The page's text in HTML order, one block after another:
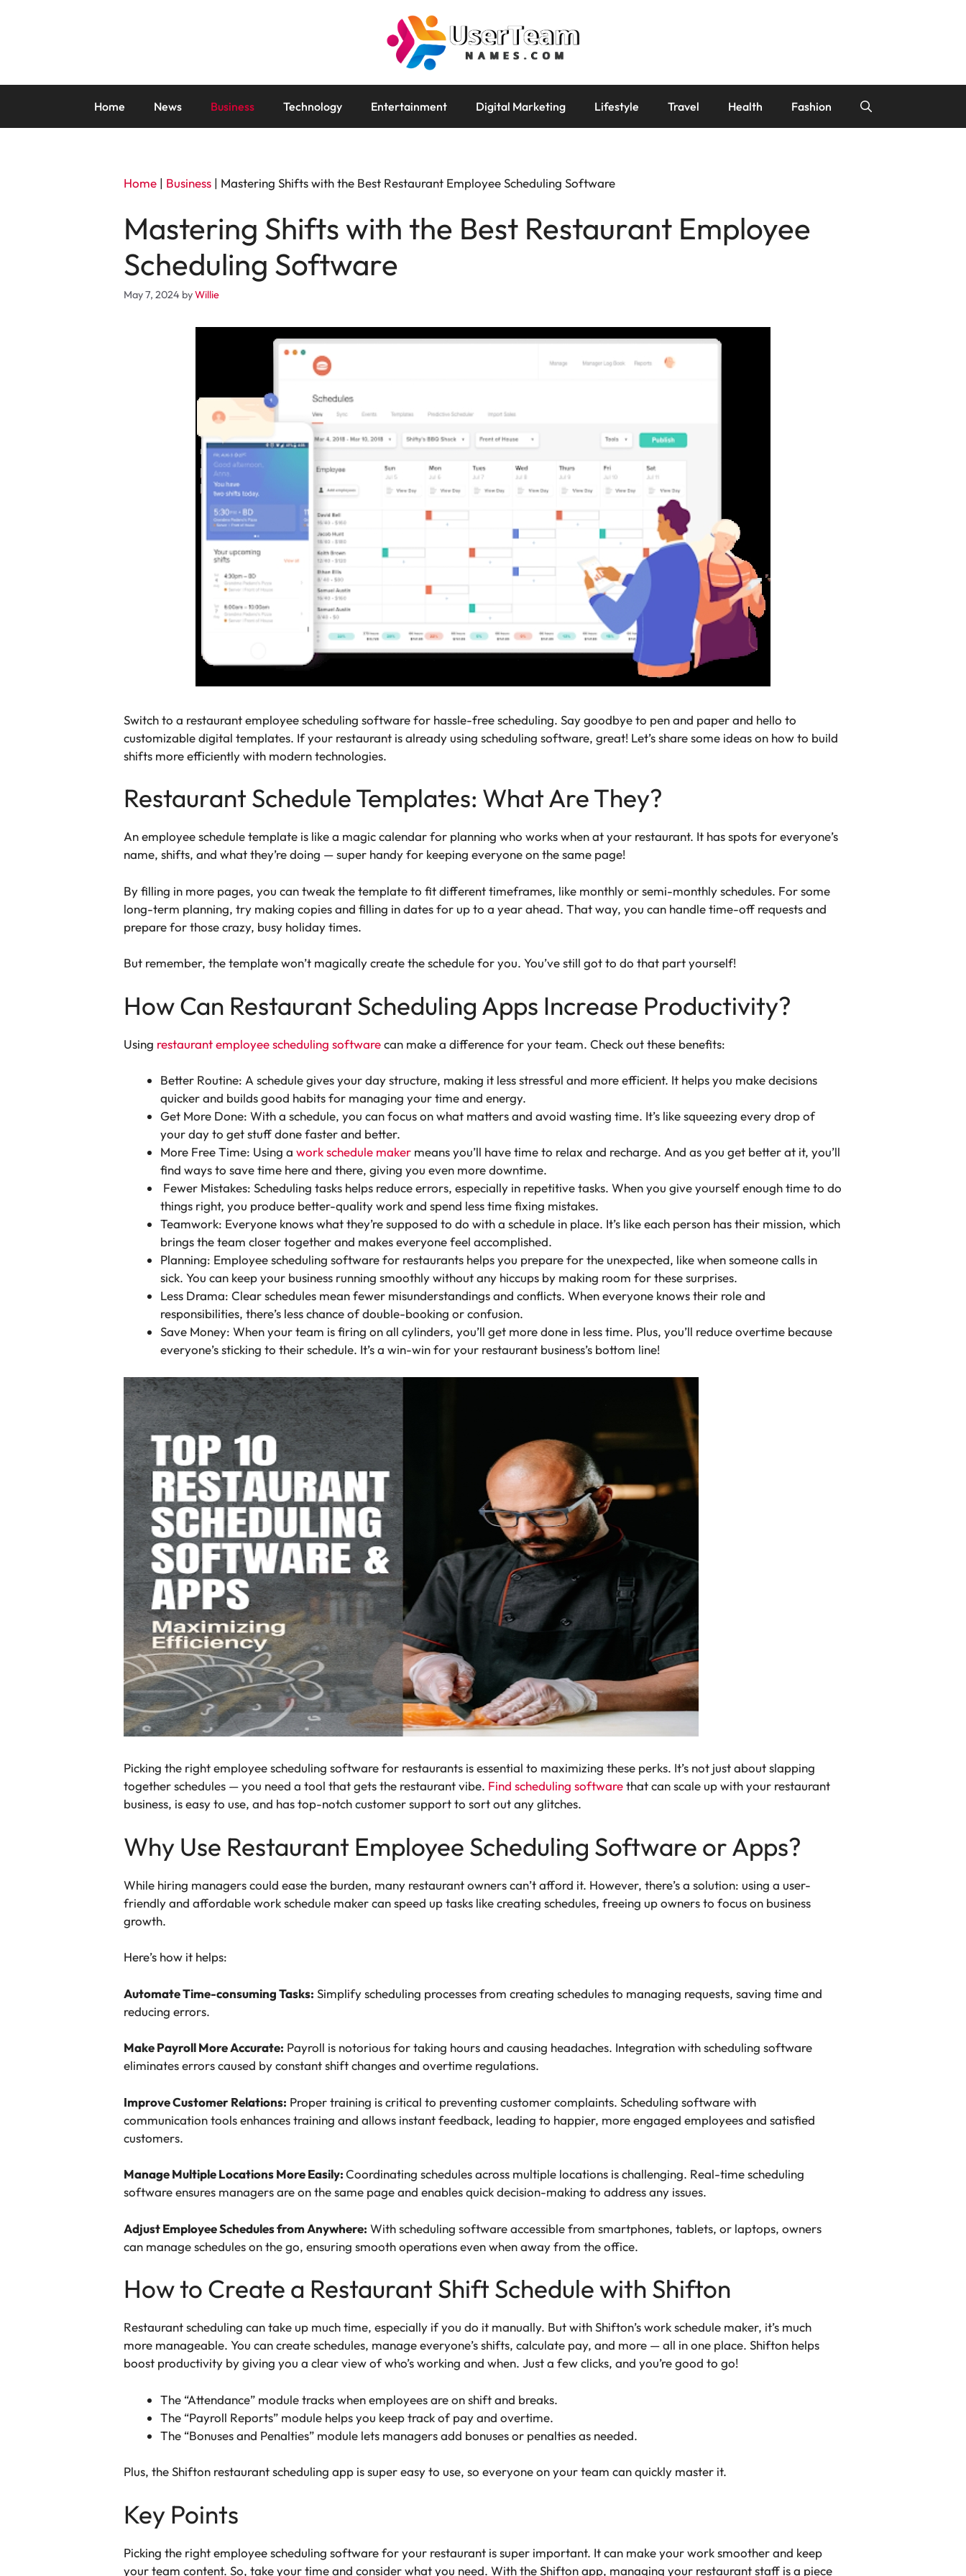
Home News Business Technology Entertainment Digital Marketing Lifestyle Travel Health Fashion
Home | Business | Mastering Shifts with the Best Restaurant Employee Scheduling Software
Mastering Shifts with the Best Restaurant Employee
Scheduling Software
May 7, 2024 byWillie
Switch to a restaurant employee scheduling software for hassle-free scheduling. Say goodbye to pen and paper and hello to
customizable digital templates. If your restaurant is already using scheduling software, great! Let’s share some ideas on how to build
shifts more efficiently with modern technologies.
Restaurant Schedule Templates: What Are They?
An employee schedule template is like a magic calendar for planning who works when at your restaurant. It has spots for everyone’s
name, shifts, and what they’re doing — super handy for keeping everyone on the same page!
By filling in more pages, you can tweak the template to fit different timeframes, like monthly or semi-monthly schedules. For some
long-term planning, try making copies and filling in dates for up to a year ahead. That way, you can handle time-off requests and
prepare for those crazy, busy holiday times.
But remember, the template won’t magically create the schedule for you. You’ve still got to do that part yourself!
How Can Restaurant Scheduling Apps Increase Productivity?
Using restaurant employee scheduling softwarecan make a difference for your team. Check out these benefits:
Better Routine: A schedule gives your day structure, making it less stressful and more efficient. It helps you make decisions
quicker and builds good habits for managing your time and energy.
Get More Done: With a schedule, you can focus on what matters and avoid wasting time. It’s like squeezing every drop of
your day to get stuff done faster and better.
More Free Time: Using a work schedule maker means you’ll have time to relax and recharge. And as you get better at it, you’ll
find ways to save time here and there, giving you even more downtime.
Fewer Mistakes: Scheduling tasks helps reduce errors, especially in repetitive tasks. When you give yourself enough time to do
things right, you produce better-quality work and spend less time fixing mistakes.
Teamwork: Everyone knows what they’re supposed to do with a schedule in place. It’s like each person has their mission, which
brings the team closer together and makes everyone feel accomplished.
Planning: Employee scheduling software for restaurants helps you prepare for the unexpected, like when someone calls in
sick. You can keep your business running smoothly without any hiccups by making room for these surprises.
Less Drama: Clear schedules mean fewer misunderstandings and conflicts. When everyone knows their role and
responsibilities, there’s less chance of double-booking or confusion.
Save Money: When your team is firing on all cylinders, you’ll get more done in less time. Plus, you’ll reduce overtime because
everyone’s sticking to their schedule. It’s a win-win for your restaurant business’s bottom line!
Picking the right employee scheduling software for restaurants is essential to maximizing these perks. It’s not just about slapping
together schedules — you need a tool that gets the restaurant vibe. Find scheduling softwarethat can scale up with your restaurant
business, is easy to use, and has top-notch customer support to sort out any glitches.
Why Use Restaurant Employee Scheduling Software or Apps?
While hiring managers could ease the burden, many restaurant owners can’t afford it. However, there’s a solution: using a user-
friendly and affordable work schedule maker can speed up tasks like creating schedules, freeing up owners to focus on business
growth.
Here’s how it helps:
Automate Time-consuming Tasks: Simplify scheduling processes from creating schedules to managing requests, saving time and
reducing errors.
Make Payroll More Accurate: Payroll is notorious for taking hours and causing headaches. Integration with scheduling software
eliminates errors caused by constant shift changes and overtime regulations.
Improve Customer Relations: Proper training is critical to preventing customer complaints. Scheduling software with
communication tools enhances training and allows instant feedback, leading to happier, more engaged employees and satisfied
customers.
Manage Multiple Locations More Easily:Coordinating schedules across multiple locations is challenging. Real-time scheduling
software ensures managers are on the same page and enables quick decision-making to address any issues.
Adjust Employee Schedules from Anywhere: With scheduling software accessible from smartphones, tablets, or laptops, owners
can manage schedules on the go, ensuring smooth operations even when away from the office.
How to Create a Restaurant Shift Schedule with Shifton
Restaurant scheduling can take up much time, especially if you do it manually. But with Shifton’s work schedule maker, it’s much
more manageable. You can create schedules, manage everyone’s shifts, calculate pay, and more — all in one place. Shifton helps
boost productivity by giving you a clear view of who’s working and when. Just a few clicks, and you’re good to go!
The “Attendance” module tracks when employees are on shift and breaks.
The “Payroll Reports” module helps you keep track of pay and overtime.
The “Bonuses and Penalties” module lets managers add bonuses or penalties as needed.
Plus, the Shifton restaurant scheduling app is super easy to use, so everyone on your team can quickly master it.
Key Points
Picking the right employee scheduling software for your restaurant is super important. It can make your work smoother and keep
your team content. So, take your time and consider what you need. With the Shifton app, managing your restaurant staff is a piece